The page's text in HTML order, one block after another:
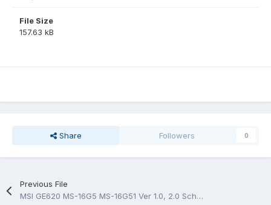
File Size
157.63 kB
Share Followers 0
Previous File
MSI GE620 MS-16G5 MS-16G51 Ver 1.0, 2.0 Schematic.PDF & BoardView.BRD & Photo MB